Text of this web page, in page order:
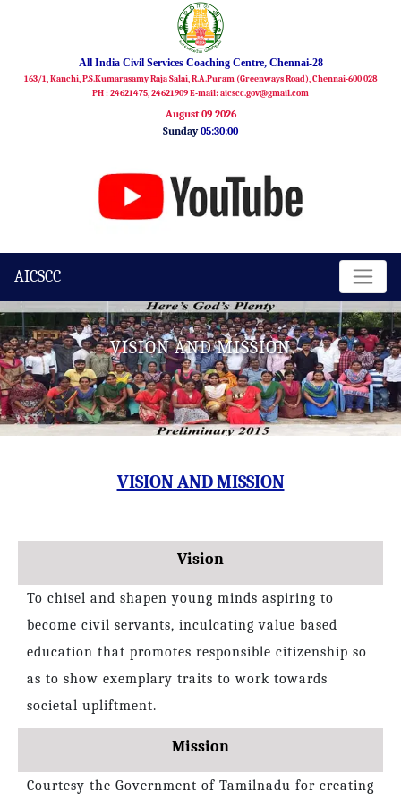
All India Civil Services Coaching Centre, Chennai-28
163/1, Kanchi, P.S.Kumarasamy Raja Salai, R.A.Puram (Greenways Road), Chennai-600 028
PH : 24621475, 24621909 E-mail: aicscc.gov@gmail.com
August 09 2026
Sunday05:30:01
AICSCC
VISION AND MISSION
VISION AND MISSION
Vision
To chisel and shapen young minds aspiring to
become civil servants, inculcating value based
education that promotes responsible citizenship so
as to show exemplary traits to work towards
societal upliftment.
Mission
Courtesy the Government of Tamilnadu for creating